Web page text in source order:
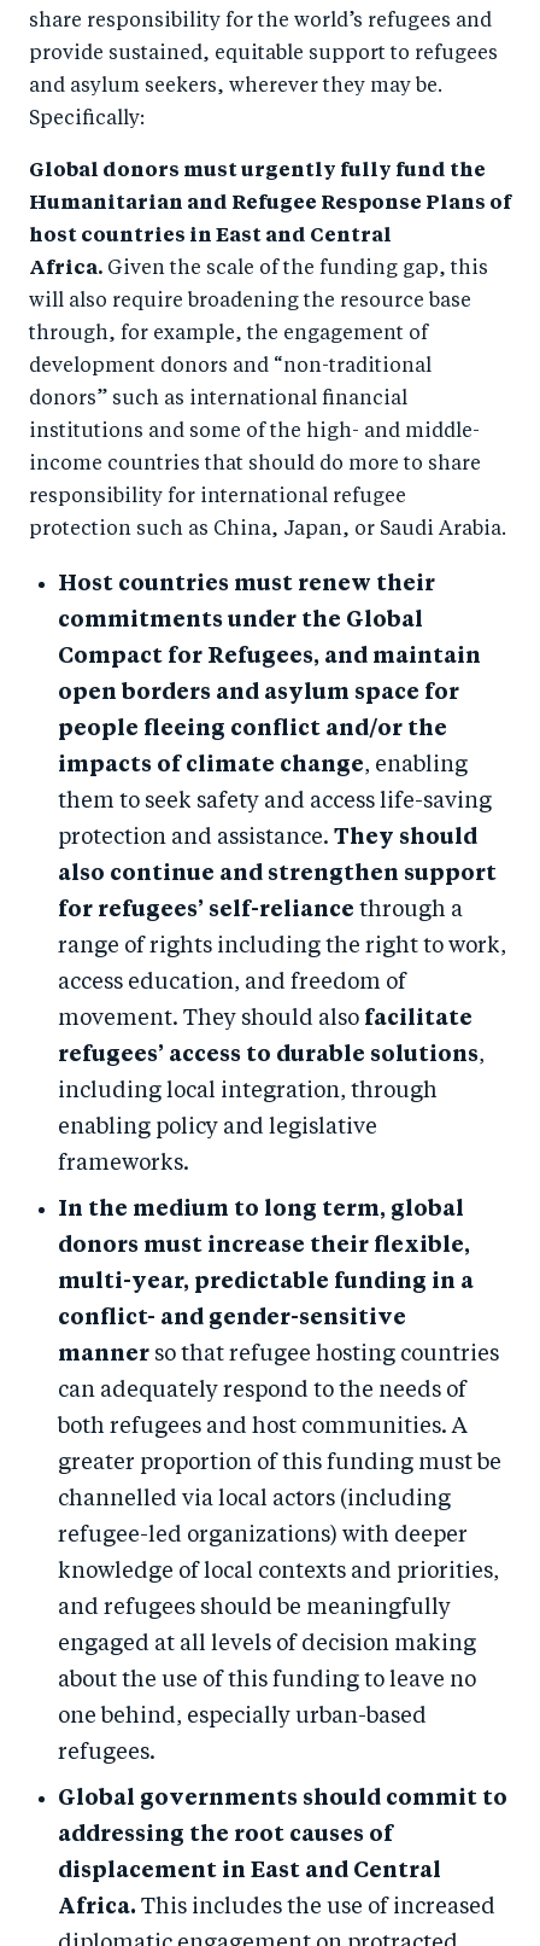
share responsibility for the world’s refugees and
provide sustained, equitable support to refugees
and asylum seekers, wherever they may be.
Specifically:
Global donors must urgently fully fund the
Humanitarian and Refugee Response Plans of
host countries in East and Central
Africa. Given the scale of the funding gap, this
will also require broadening the resource base
through, for example, the engagement of
development donors and “non-traditional
donors” such as international financial
institutions and some of the high- and middle-
income countries that should do more to share
responsibility for international refugee
protection such as China, Japan, or Saudi Arabia.
Host countries must renew their
commitments under the Global
Compact for Refugees, and maintain
open borders and asylum space for
people fleeing conflict and/or the
impacts of climate change, enabling
them to seek safety and access life-saving
protection and assistance. They should
also continue and strengthen support
for refugees’ self-reliance through a
range of rights including the right to work,
access education, and freedom of
movement. They should also facilitate
refugees’ access to durable solutions,
including local integration, through
enabling policy and legislative
frameworks.
In the medium to long term, global
donors must increase their flexible,
multi-year, predictable funding in a
conflict- and gender-sensitive
manner so that refugee hosting countries
can adequately respond to the needs of
both refugees and host communities. A
greater proportion of this funding must be
channelled via local actors (including
refugee-led organizations) with deeper
knowledge of local contexts and priorities,
and refugees should be meaningfully
engaged at all levels of decision making
about the use of this funding to leave no
one behind, especially urban-based
refugees.
Global governments should commit to
addressing the root causes of
displacement in East and Central
Africa. This includes the use of increased